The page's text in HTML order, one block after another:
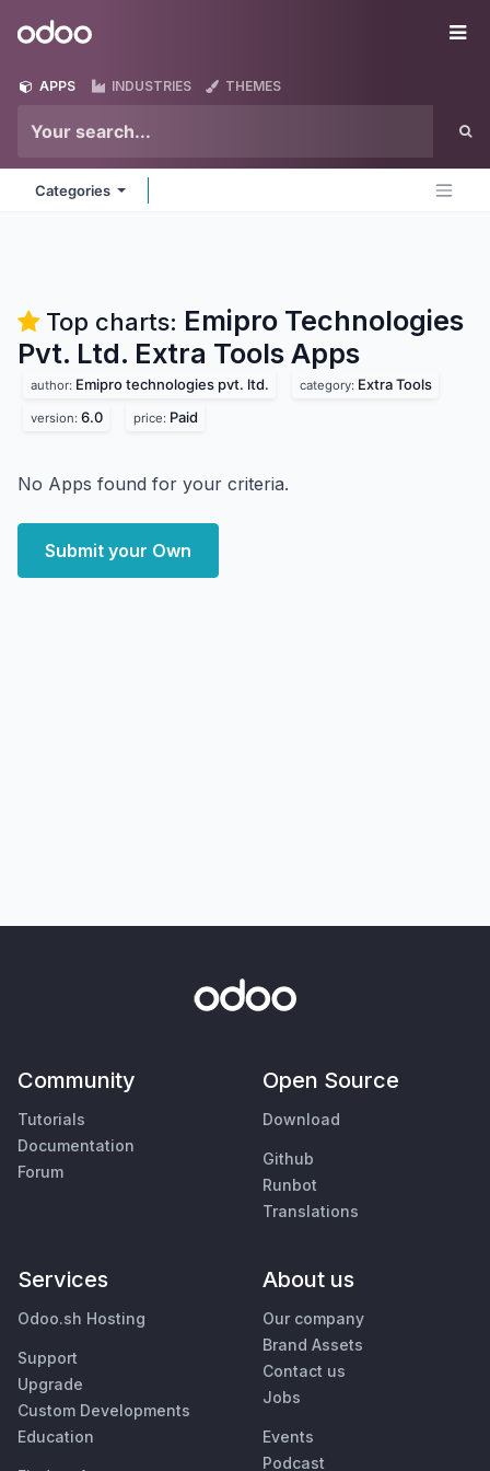
Odoo
APPS INDUSTRIES THEMES
Categories
Top charts: Emipro Technologies
Pvt. Ltd. Extra Tools Apps
author: Emipro technologies pvt. ltd. category: Extra Tools
version: 6.0 price: Paid
No Apps found for your criteria.
Submit your Own
Community
Tutorials
Documentation
Forum
Open Source
Download
Github
Runbot
Translations
Services
Odoo.sh Hosting
Support
Upgrade
Custom Developments
Education
About us
Our company
Brand Assets
Contact us
Jobs
Events
Podcast